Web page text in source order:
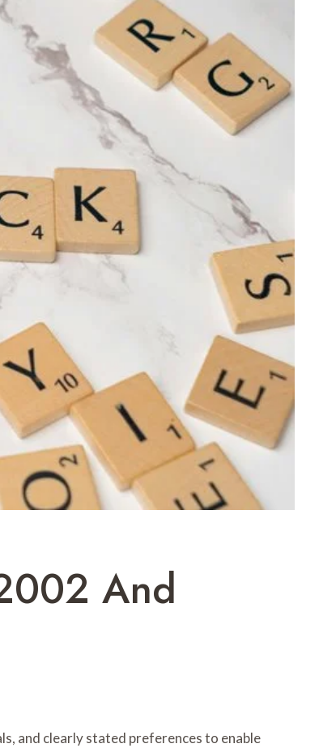
And
and clearly stated preferences to enable